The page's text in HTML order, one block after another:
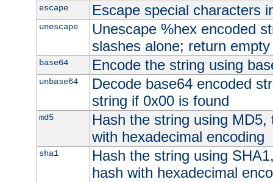
escape Escape special characters
unescape
Unescape %hex encoded
slashes alone; return
base64 Encode the string using
unbase64
Decode base64 encoded
string if 0x00 is found
md5
Hash the string using
with hexadecimal encoding
sha1
Hash the string using
hash with hexadecimal